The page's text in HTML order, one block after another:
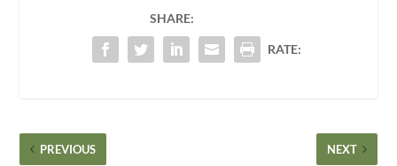
SHARE:
RATE:
PREVIOUS NEXT